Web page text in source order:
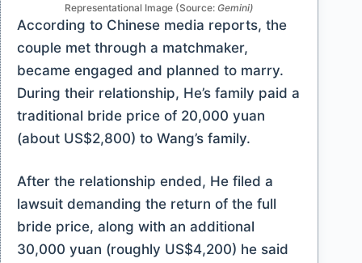
Representational Image (Source:Gemini)
According to Chinese media reports, the
couple met through a matchmaker,
became engaged and planned to marry.
During their relationship, He’s family paid a
traditional bride price of 20,000 yuan
(about US$2,800) to Wang’s family.
After the relationship ended, He filed a
lawsuit demanding the return of the full
bride price, along with an additional
30,000 yuan (roughly US$4,200) he said